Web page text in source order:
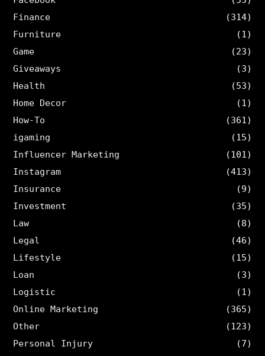
Finance
(314)
Furniture
(1)
Game
(23)
Giveaways
(3)
Health
(53)
Home Decor
(1)
How-To
(361)
igaming
(15)
Influencer Marketing
(101)
Instagram
(413)
Insurance
(9)
Investment
(35)
Law
(8)
Legal
(46)
Lifestyle
(15)
Loan
(3)
Logistic
(1)
Online Marketing
(365)
Other
(123)
Personal Injury
(7)